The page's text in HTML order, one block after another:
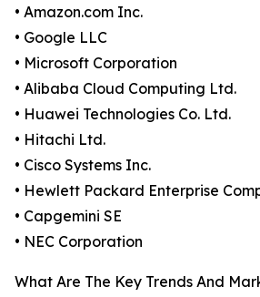
• Amazon.com Inc.
• Google LLC
• Microsoft Corporation
• Alibaba Cloud Computing Ltd.
• Huawei Technologies Co. Ltd.
• Hitachi Ltd.
• Cisco Systems Inc.
• Hewlett Packard Enterprise
• Capgemini SE
• NEC Corporation
What Are The Key Trends And